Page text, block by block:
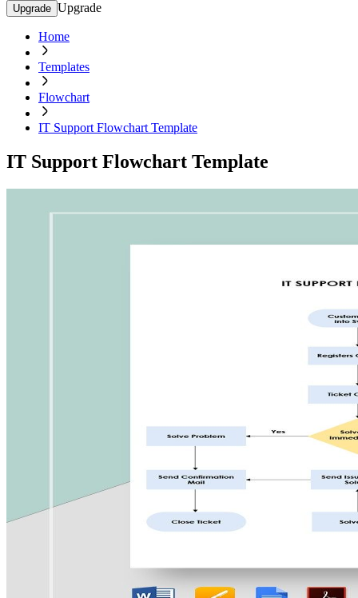
Upgrade Upgrade
Home
Templates
Flowchart
IT Support Flowchart Template
IT Support Flowchart Template